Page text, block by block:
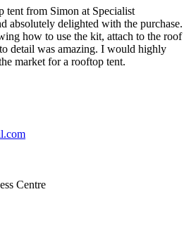
tent from Simon at Specialist
absolutely delighted with the purchase.
how to use the kit, attach to the roof
detail was amazing. I would highly
market for a rooftop tent.
Centre